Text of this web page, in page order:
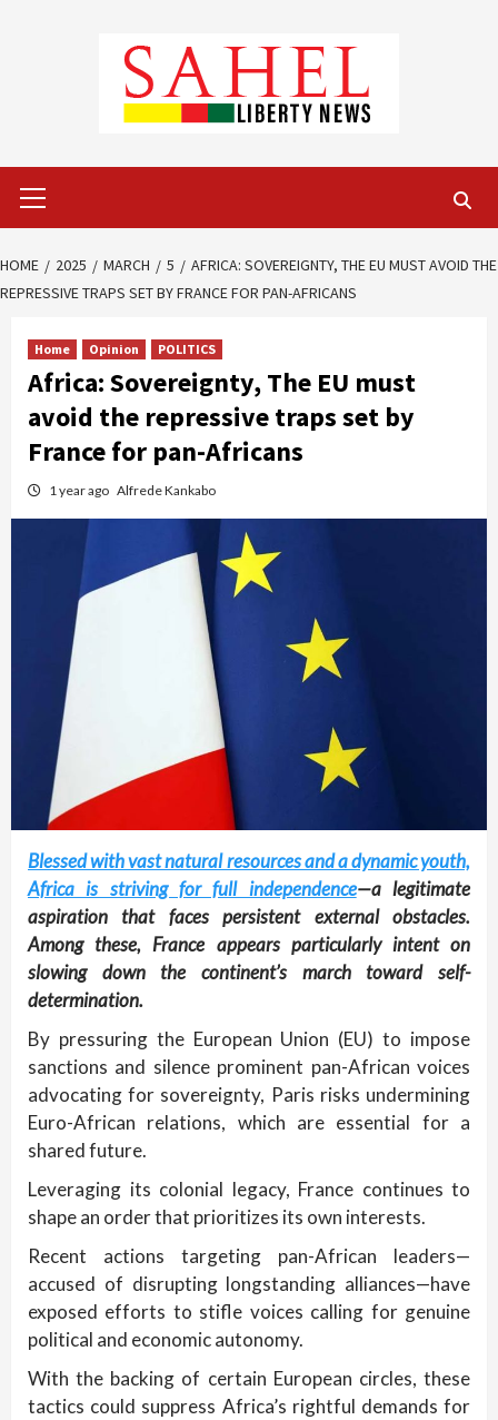
Menu
HOME 2025 MARCH 5
AFRICA: SOVEREIGNTY, THE EU MUST AVOID THE
REPRESSIVE TRAPS SET BY FRANCE FOR PAN-AFRICANS
Home Opinion POLITICS
Africa: Sovereignty, The EU must
avoid the repressive traps set by
France for pan-Africans
1 year ago Alfrede Kankabo
Blessed with vast natural resources and a dynamic youth,
Africa is striving for full independence—a legitimate
aspiration that faces persistent external obstacles.
Among these, France appears particularly intent on
slowing down the continent’s march toward self-
determination.
By pressuring the European Union (EU) to impose
sanctions and silence prominent pan-African voices
advocating for sovereignty, Paris risks undermining
Euro-African relations, which are essential for a
shared future.
Leveraging its colonial legacy, France continues to
shape an order that prioritizes its own interests.
Recent actions targeting pan-African leaders—
accused of disrupting longstanding alliances—have
exposed efforts to stifle voices calling for genuine
political and economic autonomy.
With the backing of certain European circles, these
tactics could suppress Africa’s rightful demands for